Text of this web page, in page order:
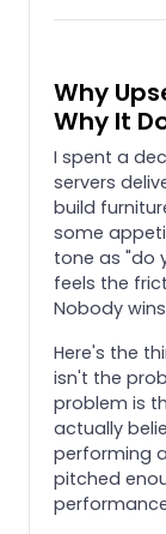
Why
Why It
I spent a
servers
build
some
tone as "do
feels the
Nobody
Here's the
isn't the
problem is
actually
performing
pitched